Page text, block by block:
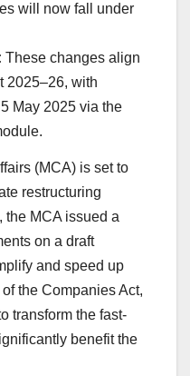
will now fall under
These changes align
2025–26, with
May 2025 via the
(MCA) is set to
restructuring
the MCA issued a
on a draft
and speed up
the Companies Act,
transform the fast-
benefit the